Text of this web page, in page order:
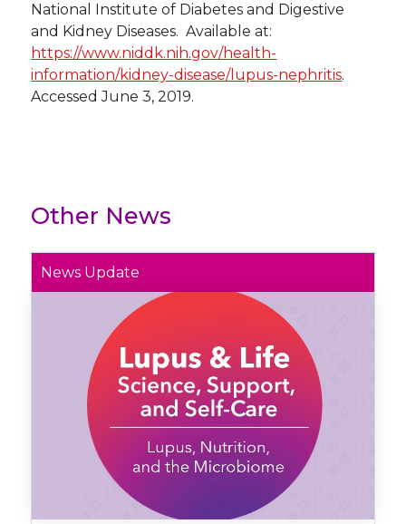
National Institute of Diabetes and Digestive
and Kidney Diseases. Available at:
https://www.niddk.nih.gov/health-
information/kidney-disease/lupus-nephritis.
Accessed June 3, 2019.
Other News
News Update